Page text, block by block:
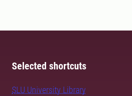
Selected shortcuts
SLU University Library